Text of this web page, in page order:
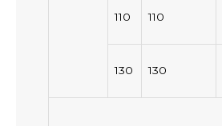
110 110
130 130